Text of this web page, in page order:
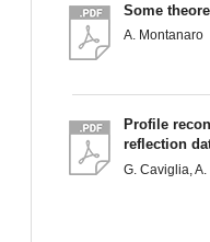
Some
A. Montanaro
Profile
reflection
G. Caviglia,